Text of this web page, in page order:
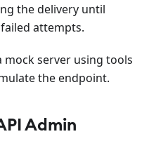
the delivery until
attempts.
mock server using tools
the endpoint.
Admin